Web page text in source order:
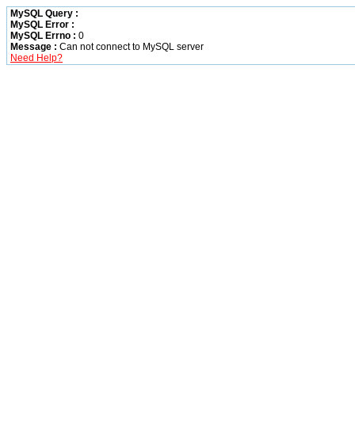
MySQL Query :
MySQL Error :
MySQL Errno : 0
Message : Can not connect to MySQL server
Need Help?